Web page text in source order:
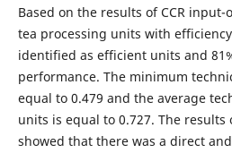
Based on the results of CCR
tea processing units with
identified as efficient units and
performance. The minimum
equal to 0.479 and the average
units is equal to 0.727. The
showed that there was a direct